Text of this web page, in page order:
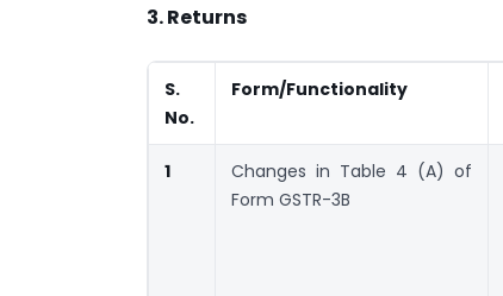
3. Returns
S.
No.
Form/Functionality
1
Changes in Table 4 (A) of
Form GSTR-3B